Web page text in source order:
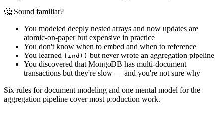
🤔 Sound familiar?
You modeled deeply nested arrays and now updates are
atomic-on-paper but expensive in practice
You don't know when to embed and when to reference
You learned find() but never wrote an aggregation pipeline
You discovered that MongoDB has multi-document
transactions but they're slow — and you're not sure why
Six rules for document modeling and one mental model for the
aggregation pipeline cover most production work.